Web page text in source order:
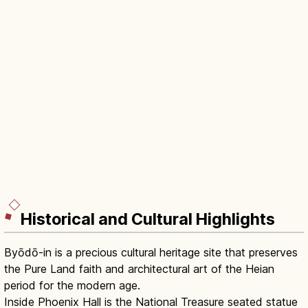
Historical and Cultural Highlights
Byōdō-in is a precious cultural heritage site that preserves
the Pure Land faith and architectural art of the Heian
period for the modern age.
Inside Phoenix Hall is the National Treasure seated statue